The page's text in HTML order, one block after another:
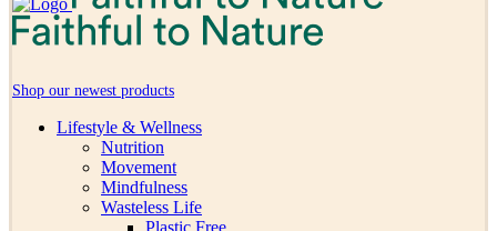
Shop our newest products
Lifestyle & Wellness
Nutrition
Movement
Mindfulness
Wasteless Life
Plastic Free